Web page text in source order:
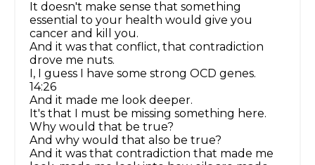
It doesn't make sense that something
essential to your health would give you
cancer and kill you.
And it was that conflict, that contradiction
drove me nuts.
I, I guess I have some strong OCD genes.
14:26
And it made me look deeper.
It's that I must be missing something here.
Why would that be true?
And why would that also be true?
And it was that contradiction that made me